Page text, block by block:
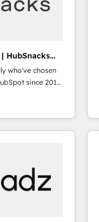
HubSnacks
who've chosen
since 2014
value...
fixing existing
|
150+ Kickstart
in the center